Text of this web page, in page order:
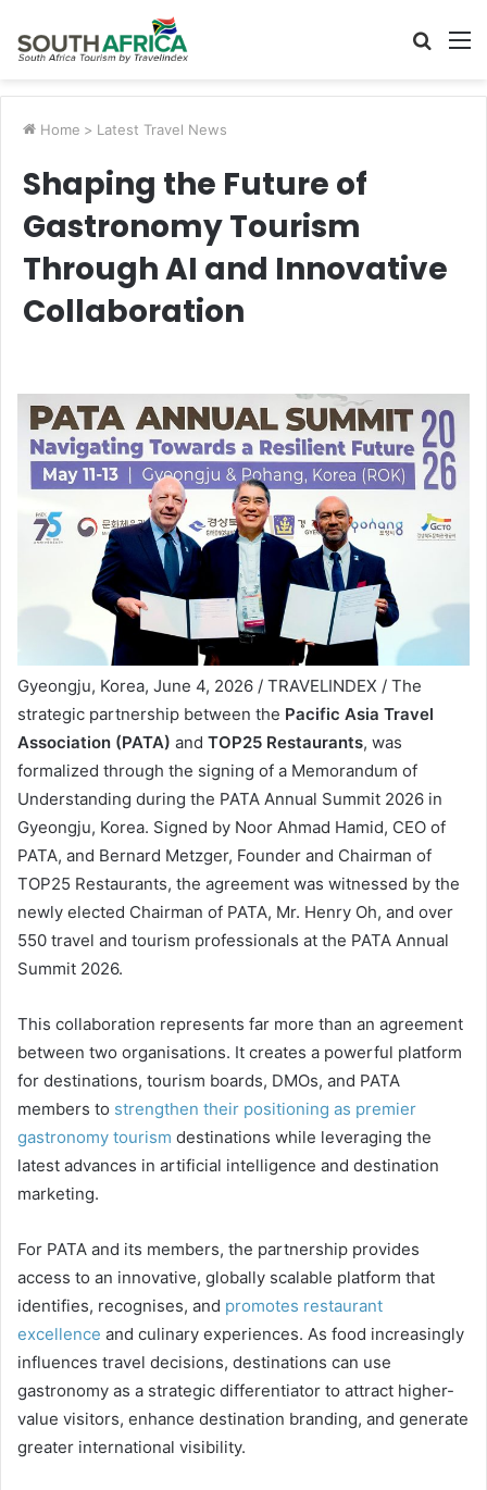
Search
Home > Latest Travel News
Shaping the Future of
Gastronomy Tourism
Through AI and Innovative
Collaboration
Gyeongju, Korea, June 4, 2026 / TRAVELINDEX / The
strategic partnership between the Pacific Asia Travel
Association (PATA) and TOP25 Restaurants, was
formalized through the signing of a Memorandum of
Understanding during the PATA Annual Summit 2026 in
Gyeongju, Korea. Signed by Noor Ahmad Hamid, CEO of
PATA, and Bernard Metzger, Founder and Chairman of
TOP25 Restaurants, the agreement was witnessed by the
newly elected Chairman of PATA, Mr. Henry Oh, and over
550 travel and tourism professionals at the PATA Annual
Summit 2026.
This collaboration represents far more than an agreement
between two organisations. It creates a powerful platform
for destinations, tourism boards, DMOs, and PATA
members to strengthen their positioning as premier
gastronomy tourism destinations while leveraging the
latest advances in artificial intelligence and destination
marketing.
For PATA and its members, the partnership provides
access to an innovative, globally scalable platform that
identifies, recognises, and promotes restaurant
excellence and culinary experiences. As food increasingly
influences travel decisions, destinations can use
gastronomy as a strategic differentiator to attract higher-
value visitors, enhance destination branding, and generate
greater international visibility.